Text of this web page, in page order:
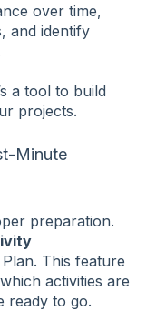
over time,
and identify
a tool to build
projects.
Minute
preparation.
This feature
activities are
ready to go.